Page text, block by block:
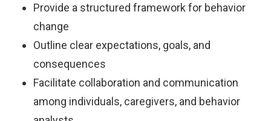
Provide a structured framework for behavior
change
Outline clear expectations, goals, and
consequences
Facilitate collaboration and communication
among individuals, caregivers, and behavior